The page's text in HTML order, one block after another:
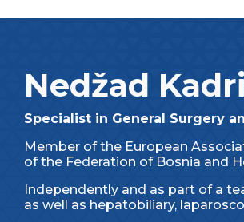
Nedžad
Specialist in General Surgery
Member of the European
of the Federation of Bosnia and
Independently and as part of a
as well as hepatobiliary,